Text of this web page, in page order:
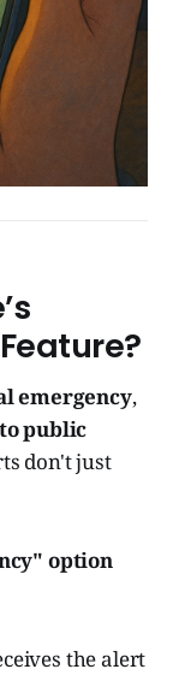
emergency,
public
don't just
option
the alert